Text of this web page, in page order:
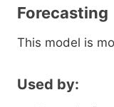
Forecasting
This model is
Used by: